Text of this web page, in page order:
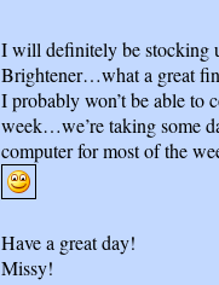
I will definitely be stocking
Brightener…what a great
I probably won’t be able to
week…we’re taking some
computer for most of the
Have a great day!
Missy!